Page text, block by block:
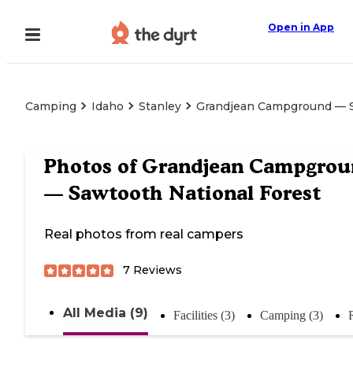
Open in App
Camping Idaho Stanley Grandjean Campground —
Photos of Grandjean
— Sawtooth National Forest
Real photos from real campers
7 Reviews
All Media (9) Facilities (3) Camping (3)